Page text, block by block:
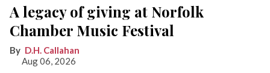
A legacy of giving at Norfolk
Chamber Music Festival
D.H. Callahan
Aug 06, 2026